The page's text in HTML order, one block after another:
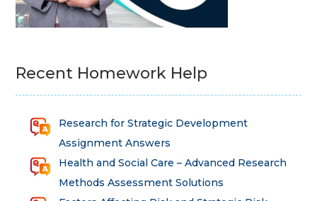
Recent Homework Help
Research for Strategic Development
Assignment Answers
Health and Social Care – Advanced Research
Methods Assessment Solutions